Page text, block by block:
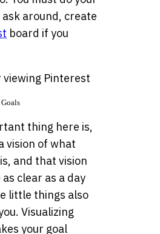
around, create
board if you
thing here is,
vision of what
and that vision
clear as a day
little things also
Visualizing
your goal